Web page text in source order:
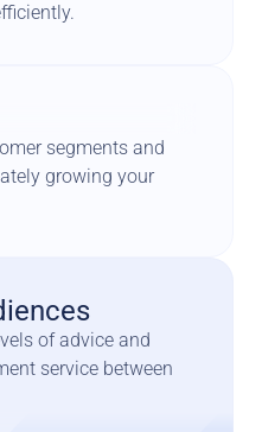
segments and
growing your
of advice and
service between